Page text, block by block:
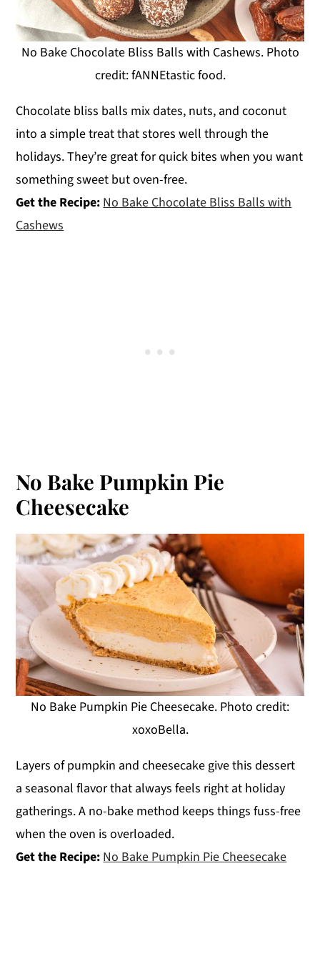
No Bake Chocolate Bliss Balls with Cashews. Photo
credit: fANNEtastic food.
Chocolate bliss balls mix dates, nuts, and coconut
into a simple treat that stores well through the
holidays. They’re great for quick bites when you want
something sweet but oven-free.
Get the Recipe: No Bake Chocolate Bliss Balls with
Cashews
No Bake Pumpkin Pie
Cheesecake
No Bake Pumpkin Pie Cheesecake. Photo credit:
xoxoBella.
Layers of pumpkin and cheesecake give this dessert
a seasonal flavor that always feels right at holiday
gatherings. A no-bake method keeps things fuss-free
when the oven is overloaded.
Get the Recipe: No Bake Pumpkin Pie Cheesecake